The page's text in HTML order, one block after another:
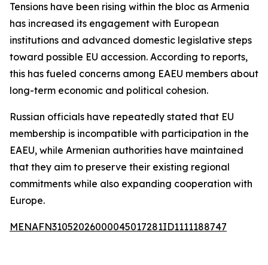
Tensions have been rising within the bloc as Armenia
has increased its engagement with European
institutions and advanced domestic legislative steps
toward possible EU accession. According to reports,
this has fueled concerns among EAEU members about
long-term economic and political cohesion.
Russian officials have repeatedly stated that EU
membership is incompatible with participation in the
EAEU, while Armenian authorities have maintained
that they aim to preserve their existing regional
commitments while also expanding cooperation with
Europe.
MENAFN31052026000045017281ID1111188747